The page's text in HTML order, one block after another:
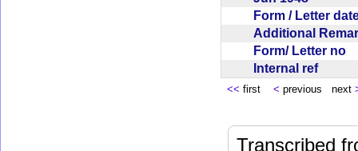
Form / Letter
Additional
Form/ Letter no
Internal ref
<< first < previous next
Transcribed